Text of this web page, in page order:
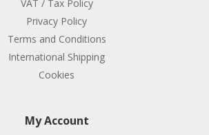
VAT / Tax Policy
Privacy Policy
Terms and Conditions
International Shipping
Cookies
My Account